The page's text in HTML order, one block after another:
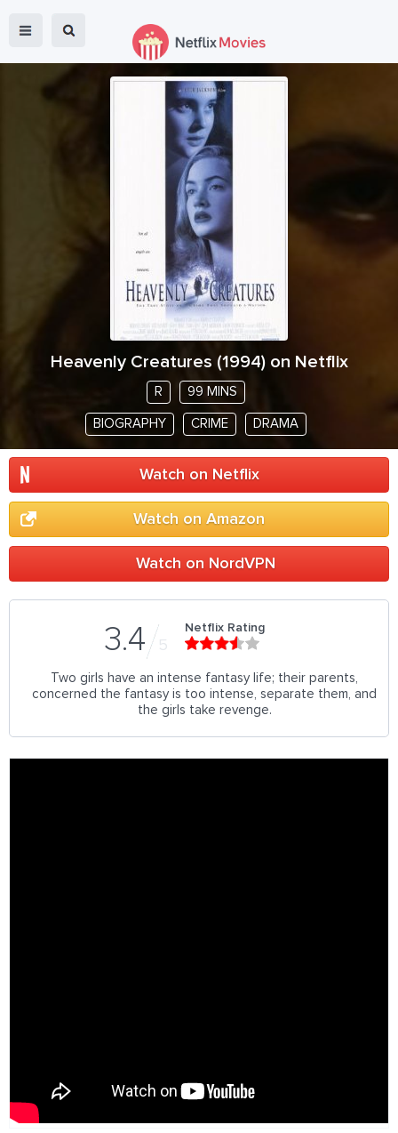
Heavenly Creatures (1994) on Netflix
R 99 MINS
BIOGRAPHY CRIME DRAMA
Watch on Netflix
Watch on Amazon
Watch on NordVPN
3.4 5
Netflix Rating
Two girls have an intense fantasy life; their parents,
concerned the fantasy is too intense, separate them, and
the girls take revenge.